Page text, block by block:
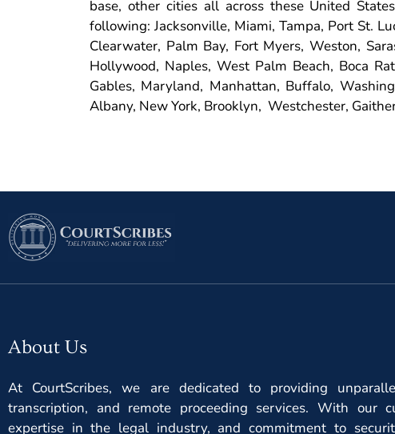
base, other cities all across these United
following: Jacksonville, Miami, Tampa, Port St.
Clearwater, Palm Bay, Fort Myers, Weston,
Hollywood, Naples, West Palm Beach, Boca
Gables, Maryland, Manhattan, Buffalo,
Albany, New York, Brooklyn, Westchester,
About Us
At CourtScribes, we are dedicated to providing
transcription, and remote proceeding services. With our
expertise in the legal industry, and commitment to